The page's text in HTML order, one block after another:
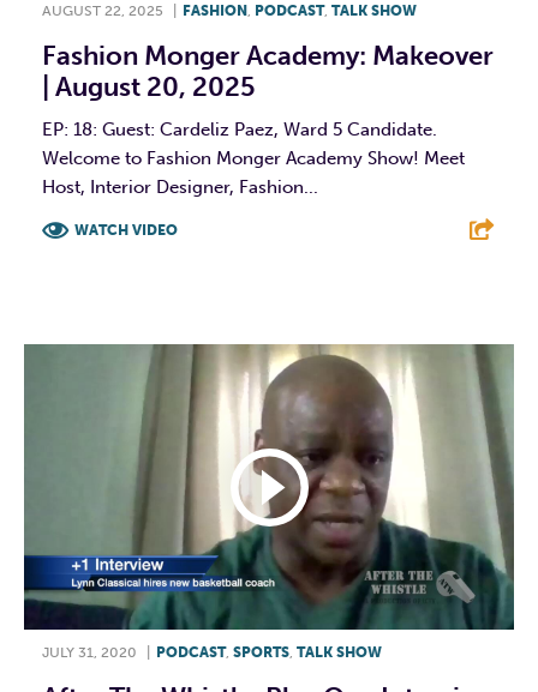
AUGUST 22, 2025 FASHION PODCAST, TALK SHOW
Fashion Monger Academy: Makeover
| August 20, 2025
EP: 18: Guest: Cardeliz Paez, Ward 5 Candidate.
Welcome to Fashion Monger Academy Show! Meet
Host, Interior Designer, Fashion...
WATCH VIDEO
JULY 31, 2020 PODCAST, SPORTS, TALK SHOW